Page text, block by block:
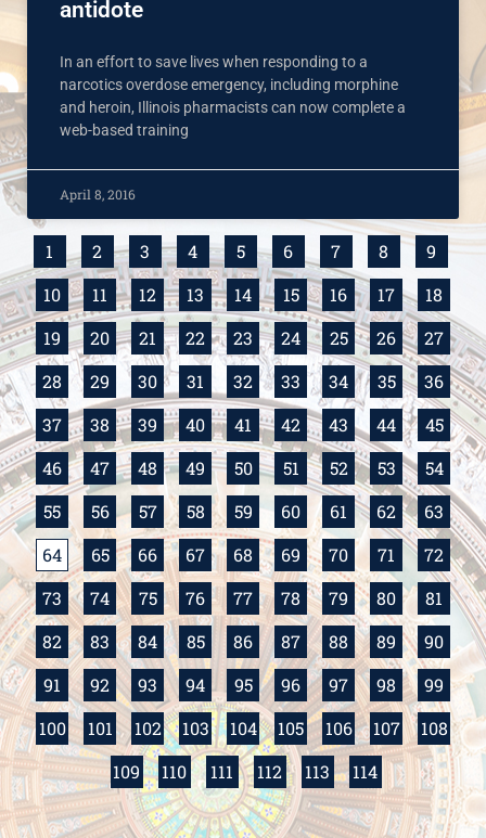
antidote
In an effort to save lives when responding to a
narcotics overdose emergency, including morphine
and heroin, Illinois pharmacists can now complete a
web-based training
April 8, 2016
1 2 3 4 5 6 7 8
9
10
11 12 13 14 15 16 17
18
19
20 21 22 23 24 25 26
27
28
29 30 31 32 33 34 35
36
37
38 39 40 41 42 43 44
45
46
47 48 49 50 51 52 53
54
55
56 57 58 59 60 61 62
63
64
65 66 67 68 69 70 71
72
73
74 75 76 77 78 79 80
81
82
83 84 85 86 87 88 89
90
91
92 93 94 95 96 97 98
99
100
101 102 103 104 105 106 107
108
109
110 111 112 113 114